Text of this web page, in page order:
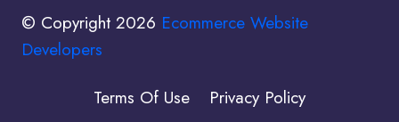
© Copyright 2026 Ecommerce Website
Developers
Terms Of Use Privacy Policy